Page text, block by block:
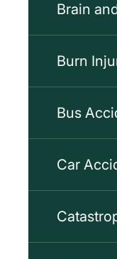
Brain
Burn
Bus
Car